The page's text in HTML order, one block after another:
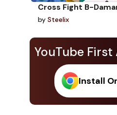
YouTube
Install
Cross Fight B-
by Steelix